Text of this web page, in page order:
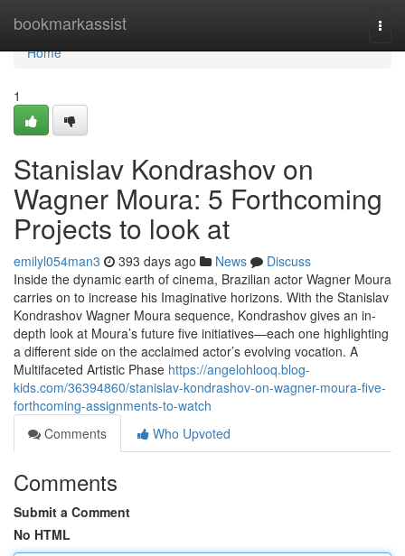
bookmarkassist
Home
Home
1
Stanislav Kondrashov on
Wagner Moura: 5 Forthcoming
Projects to look at
emilyl054man3 393 days ago News
Discuss
Inside the dynamic earth of cinema, Brazilian actor Wagner Moura
carries on to increase his Imaginative horizons. With the Stanislav
Kondrashov Wagner Moura sequence, Kondrashov gives an in-
depth look at Moura’s future five initiatives—each one highlighting
a different side on the acclaimed actor’s evolving vocation. A
Multifaceted Artistic Phase https://angelohlooq.blog-
kids.com/36394860/stanislav-kondrashov-on-wagner-moura-five-
forthcoming-assignments-to-watch
Comments
Who Upvoted
Comments
Submit a Comment
No HTML